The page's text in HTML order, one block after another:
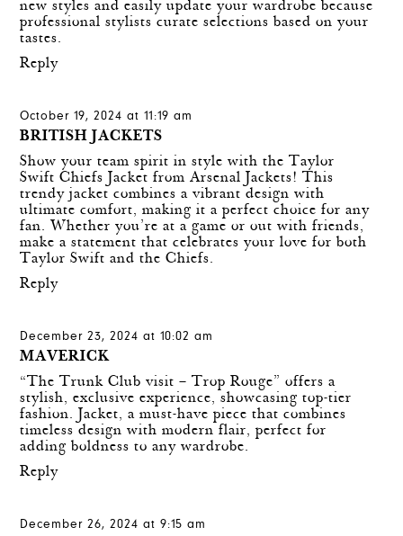
new styles and easily update your wardrobe because
professional stylists curate selections based on your
tastes.
Reply
October 19, 2024 at 11:19 am
BRITISH JACKETS
Show your team spirit in style with theTaylor
Swift Chiefs Jacket from Arsenal Jackets! This
trendy jacket combines a vibrant design with
ultimate comfort, making it a perfect choice for any
fan. Whether you’re at a game or out with friends,
make a statement that celebrates your love for both
Taylor Swift and the Chiefs.
Reply
December 23, 2024 at 10:02 am
MAVERICK
“The Trunk Club visit – Trop Rouge” offers a
stylish, exclusive experience, showcasing top-tier
fashion. Jacket, a must-have piece that combines
timeless design with modern flair, perfect for
adding boldness to any wardrobe.
Reply
December 26, 2024 at 9:15 am